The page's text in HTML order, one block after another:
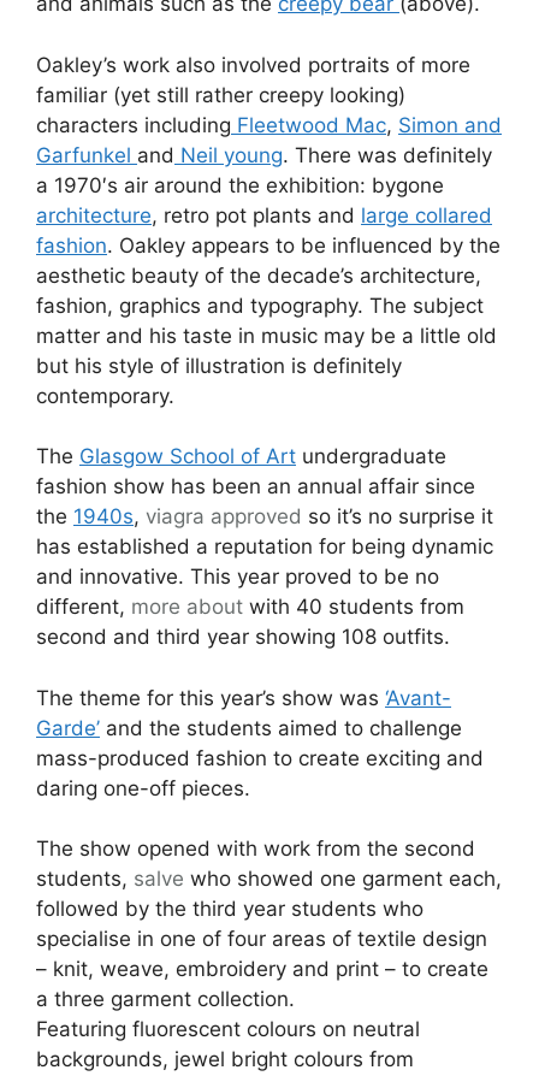
Oakley’s work also involved portraits of more
familiar (yet still rather creepy looking)
characters including Fleetwood Mac, Simon and
Garfunkel and Neil young. There was definitely
a 1970′s air around the exhibition: bygone
architecture, retro pot plants and large collared
fashion. Oakley appears to be influenced by the
aesthetic beauty of the decade’s architecture,
fashion, graphics and typography. The subject
matter and his taste in music may be a little old
but his style of illustration is definitely
contemporary.
The Glasgow School of Art undergraduate
fashion show has been an annual affair since
the 1940s, viagra approved so it’s no surprise it
has established a reputation for being dynamic
and innovative. This year proved to be no
different, more about with 40 students from
second and third year showing 108 outfits.
The theme for this year’s show was ‘Avant-
Garde’ and the students aimed to challenge
mass-produced fashion to create exciting and
daring one-off pieces.
The show opened with work from the second
students, salve who showed one garment each,
followed by the third year students who
specialise in one of four areas of textile design
– knit, weave, embroidery and print – to create
a three garment collection.
Featuring fluorescent colours on neutral
backgrounds, jewel bright colours from